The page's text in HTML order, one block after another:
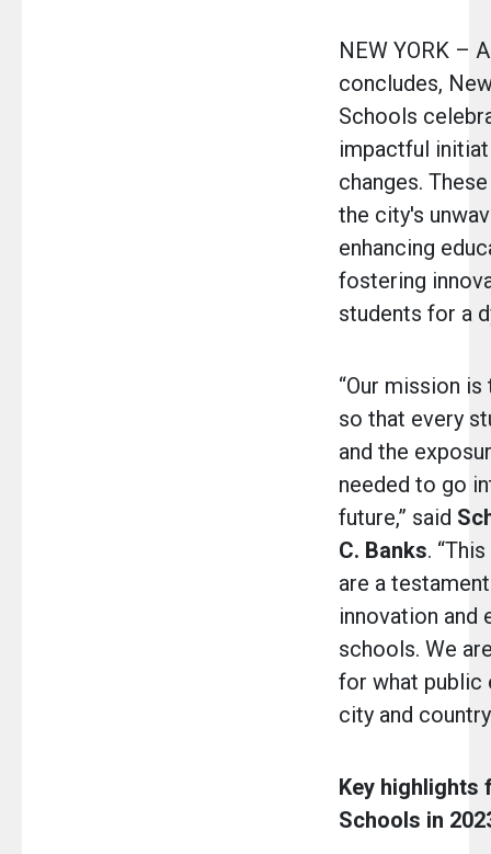
NEW YORK –
concludes,
Schools
impactful
changes.
the city's
enhancing
fostering
students for a
“Our mission
so that every
and the
needed to go
future,” said
C. Banks.
are a
innovation and
schools. We
for what public
city and
Key highlights
Schools in